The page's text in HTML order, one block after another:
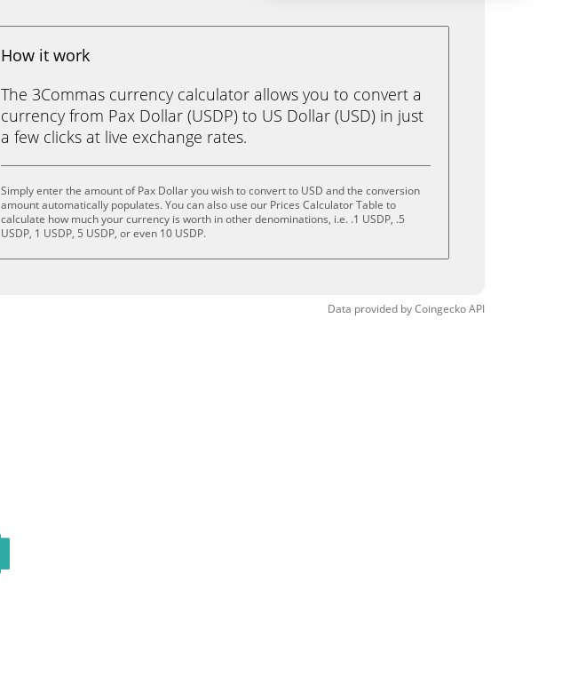
How it work
The 3Commas currency calculator allows you to convert a
currency from Pax Dollar (USDP) to US Dollar (USD) in just
a few clicks at live exchange rates.
Simply enter the amount of Pax Dollar you wish to convert to USD and the conversion
amount automatically populates. You can also use our Prices Calculator Table to
calculate how much your currency is worth in other denominations, i.e. .1 USDP, .5
USDP, 1 USDP, 5 USDP, or even 10 USDP.
Data provided byCoingeckoAPI